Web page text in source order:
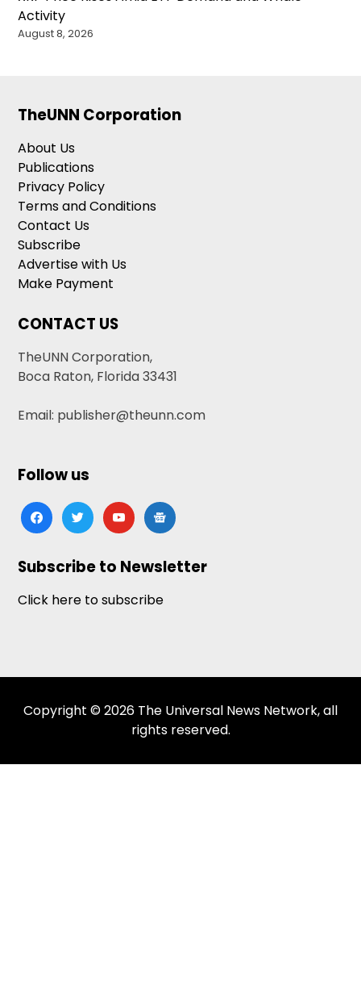
Activity
August 8, 2026
TheUNN Corporation
About Us
Publications
Privacy Policy
Terms and Conditions
Contact Us
Subscribe
Advertise with Us
Make Payment
CONTACT US
TheUNN Corporation,
Boca Raton, Florida 33431
Email: publisher@theunn.com
Follow us
facebooktwitteryoutubegoogle-
news
Subscribe to Newsletter
Click here to subscribe
Copyright © 2026 The Universal News Network, all
rights reserved.